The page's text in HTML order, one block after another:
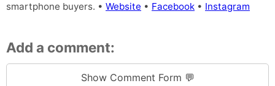
smartphone buyers. • Website • Facebook • Instagram
Add a comment:
Show Comment Form 💬